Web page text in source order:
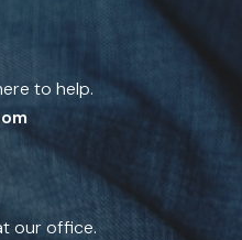
to help.
our office.